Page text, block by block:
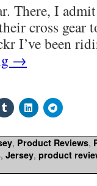
There, I
cross gear
I’ve been
→
, Product Reviews,
, Jersey, product